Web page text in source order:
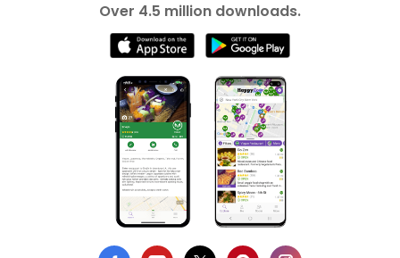
Over 4.5 million downloads.